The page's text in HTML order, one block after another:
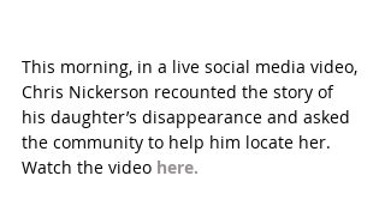
This morning, in a live social media video,
Chris Nickerson recounted the story of
his daughter’s disappearance and asked
the community to help him locate her.
Watch the video here.